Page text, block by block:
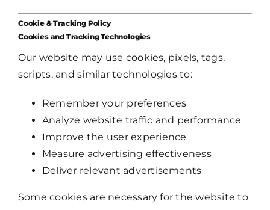
Cookie & Tracking Policy
Cookies and Tracking Technologies
Our website may use cookies, pixels, tags,
scripts, and similar technologies to:
Remember your preferences
Analyze website traffic and performance
Improve the user experience
Measure advertising effectiveness
Deliver relevant advertisements
Some cookies are necessary for the website to